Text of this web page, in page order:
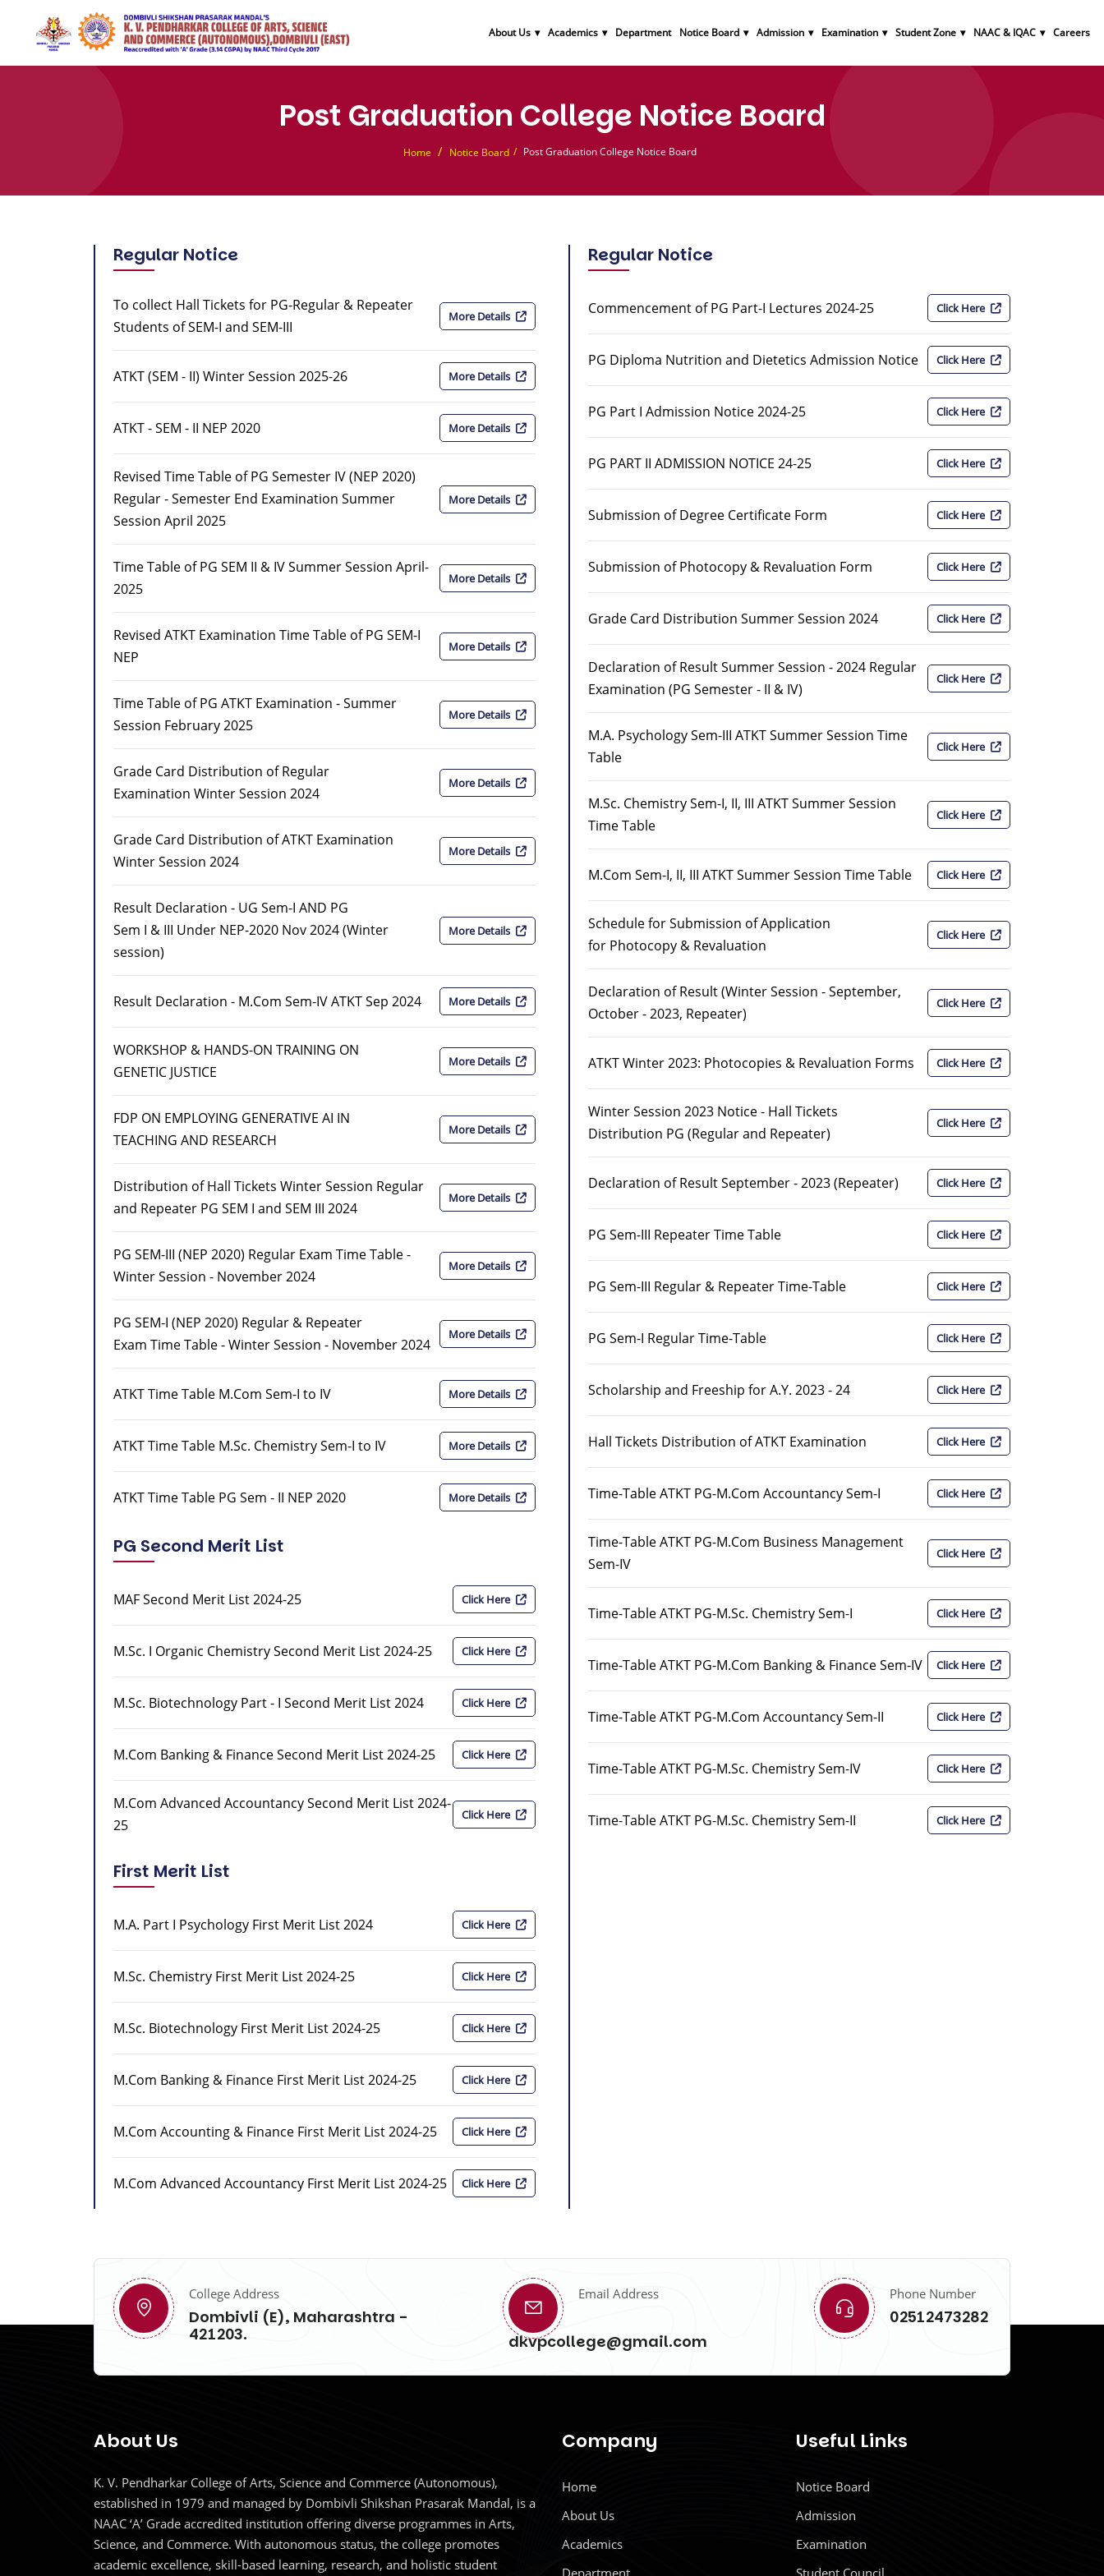
About Us Academics Department Notice Board Admission Examination Student Zone NAAC & IQAC Careers
Post Graduation College Notice Board
Home Notice Board Post Graduation College Notice Board
Regular Notice
To collect Hall Tickets for PG-Regular & Repeater
Students of SEM-I and SEM-III
More Details
ATKT (SEM - II) Winter Session 2025-26 More Details
ATKT - SEM - II NEP 2020 More Details
Revised Time Table of PG Semester IV (NEP 2020)
Regular - Semester End Examination Summer
Session April 2025
More Details
Time Table of PG SEM II & IV Summer Session April-
2025
More Details
Revised ATKT Examination Time Table of PG SEM-I
NEP
More Details
Time Table of PG ATKT Examination - Summer
Session February 2025
More Details
Grade Card Distribution of Regular
Examination Winter Session 2024
More Details
Grade Card Distribution of ATKT Examination
Winter Session 2024
More Details
Result Declaration - UG Sem-I AND PG
Sem I & III Under NEP-2020 Nov 2024 (Winter
session)
More Details
Result Declaration - M.Com Sem-IV ATKT Sep 2024 More Details
WORKSHOP & HANDS-ON TRAINING ON
GENETIC JUSTICE
More Details
FDP ON EMPLOYING GENERATIVE AI IN
TEACHING AND RESEARCH
More Details
Distribution of Hall Tickets Winter Session Regular
and Repeater PG SEM I and SEM III 2024
More Details
PG SEM-III (NEP 2020) Regular Exam Time Table -
Winter Session - November 2024
More Details
PG SEM-I (NEP 2020) Regular & Repeater
Exam Time Table - Winter Session - November 2024
More Details
ATKT Time Table M.Com Sem-I to IV More Details
ATKT Time Table M.Sc. Chemistry Sem-I to IV More Details
ATKT Time Table PG Sem - II NEP 2020 More Details
PG Second Merit List
MAF Second Merit List 2024-25 Click Here
M.Sc. I Organic Chemistry Second Merit List 2024-25 Click Here
M.Sc. Biotechnology Part - I Second Merit List 2024 Click Here
M.Com Banking & Finance Second Merit List 2024-25 Click Here
M.Com Advanced Accountancy Second Merit List 2024-
25
Click Here
First Merit List
M.A. Part I Psychology First Merit List 2024 Click Here
M.Sc. Chemistry First Merit List 2024-25 Click Here
M.Sc. Biotechnology First Merit List 2024-25 Click Here
M.Com Banking & Finance First Merit List 2024-25 Click Here
M.Com Accounting & Finance First Merit List 2024-25 Click Here
M.Com Advanced Accountancy First Merit List 2024-25 Click Here
Regular Notice
Commencement of PG Part-I Lectures 2024-25 Click Here
PG Diploma Nutrition and Dietetics Admission Notice Click Here
PG Part I Admission Notice 2024-25 Click Here
PG PART II ADMISSION NOTICE 24-25 Click Here
Submission of Degree Certificate Form Click Here
Submission of Photocopy & Revaluation Form Click Here
Grade Card Distribution Summer Session 2024 Click Here
Declaration of Result Summer Session - 2024 Regular
Examination (PG Semester - II & IV)
Click Here
M.A. Psychology Sem-III ATKT Summer Session Time
Table
Click Here
M.Sc. Chemistry Sem-I, II, III ATKT Summer Session
Time Table
Click Here
M.Com Sem-I, II, III ATKT Summer Session Time Table Click Here
Schedule for Submission of Application
for Photocopy & Revaluation
Click Here
Declaration of Result (Winter Session - September,
October - 2023, Repeater)
Click Here
ATKT Winter 2023: Photocopies & Revaluation Forms Click Here
Winter Session 2023 Notice - Hall Tickets
Distribution PG (Regular and Repeater)
Click Here
Declaration of Result September - 2023 (Repeater) Click Here
PG Sem-III Repeater Time Table Click Here
PG Sem-III Regular & Repeater Time-Table Click Here
PG Sem-I Regular Time-Table Click Here
Scholarship and Freeship for A.Y. 2023 - 24 Click Here
Hall Tickets Distribution of ATKT Examination Click Here
Time-Table ATKT PG-M.Com Accountancy Sem-I Click Here
Time-Table ATKT PG-M.Com Business Management
Sem-IV
Click Here
Time-Table ATKT PG-M.Sc. Chemistry Sem-I Click Here
Time-Table ATKT PG-M.Com Banking & Finance Sem-IV Click Here
Time-Table ATKT PG-M.Com Accountancy Sem-II Click Here
Time-Table ATKT PG-M.Sc. Chemistry Sem-IV Click Here
Time-Table ATKT PG-M.Sc. Chemistry Sem-II Click Here
College Address
Dombivli (E), Maharashtra -
421203.
Email Address
dkvpcollege@gmail.com
Phone Number
02512473282
About Us
K. V. Pendharkar College of Arts, Science and Commerce (Autonomous),
established in 1979 and managed by Dombivli Shikshan Prasarak Mandal, is a
NAAC ‘A’ Grade accredited institution offering diverse programmes in Arts,
Science, and Commerce. With autonomous status, the college promotes
academic excellence, skill-based learning, research, and holistic student
Company
Home
About Us
Academics
Department
Useful Links
Notice Board
Admission
Examination
Student Council